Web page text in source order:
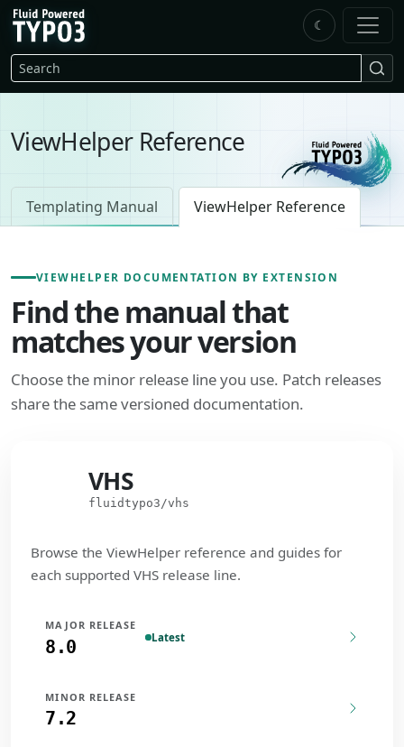
Skip to main content
FluidTYPO3 home
Search
☾
ViewHelper Reference
Templating Manual ViewHelper Reference
VIEWHELPER DOCUMENTATION BY EXTENSION
Find the manual that
matches your version
Choose the minor release line you use. Patch releases
share the same versioned documentation.
VHS
fluidtypo3/vhs
Browse the ViewHelper reference and guides for
each supported VHS release line.
MAJOR RELEASE
8.0 Latest
MINOR RELEASE
7.2